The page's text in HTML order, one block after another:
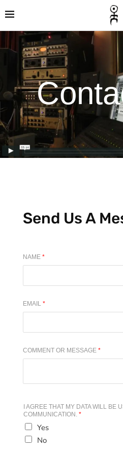
Send Us A
NAME *
EMAIL *
COMMENT OR MESSAGE *
I AGREE THAT MY DATA WILL BE
COMMUNICATION. *
Yes
No